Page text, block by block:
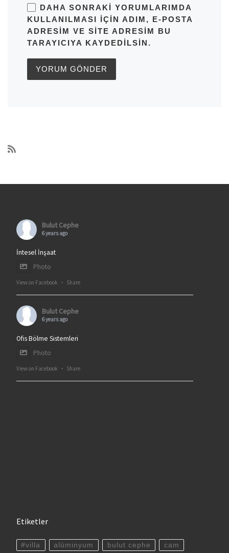
DAHA SONRAKI YORUMLARIMDA
KULLANILMASI IÇIN ADIM, E-POSTA
ADRESIM VE SITE ADRESIM BU
TARAYICIYA KAYDEDILSIN.
Bulut Cephe
6 years ago
İntesel İnşaat
Photo
View on Facebook · Share
Bulut Cephe
6 years ago
Ofis Bölme Sistemleri
Photo
View on Facebook · Share
Etiketler
#villa alüminyum bulut cephe cam